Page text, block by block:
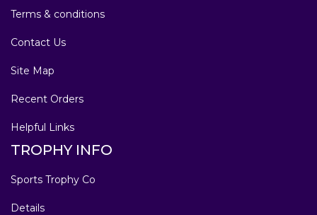
Terms & conditions
Contact Us
Site Map
Recent Orders
Helpful Links
TROPHY INFO
Sports Trophy Co
Details